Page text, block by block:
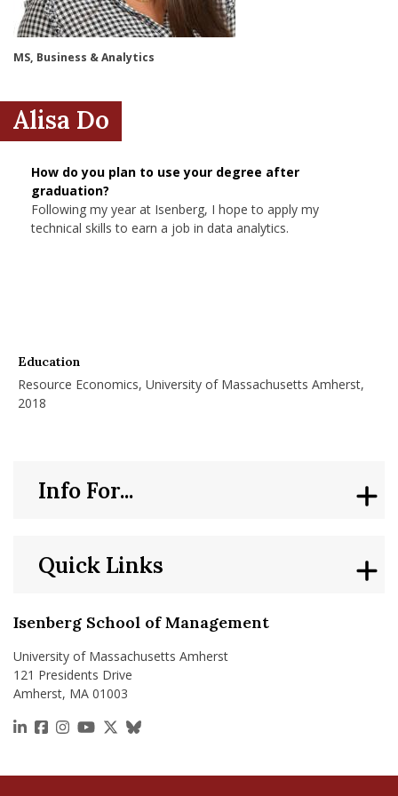
Menu Item
MS, Business & Analytics
Alisa Do
How do you plan to use your degree after
graduation?
Following my year at Isenberg, I hope to apply my
technical skills to earn a job in data analytics.
Education
Resource Economics, University of Massachusetts Amherst,
2018
Isenberg School of Management
University of Massachusetts Amherst
121 Presidents Drive
Amherst, MA 01003
https://www.linkedin.com/school/isenberg-school-
https://www.facebook.com/isenbergumass
https://www.instagram.com/isenbergumass
https://www.youtube.com/IsenbergUMass
https://x.com/Isenbergumass
https://bsky.app/profile/
Quick Links
Info For...